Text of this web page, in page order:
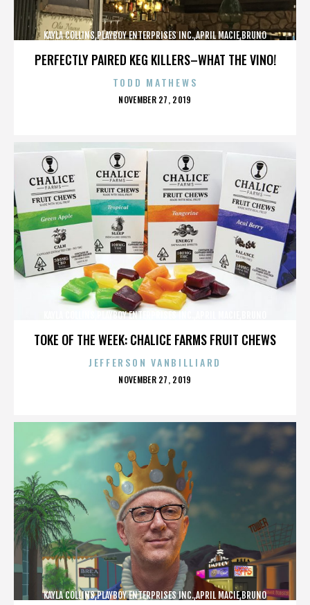
PERFECTLY PAIRED KEG KILLERS–WHAT THE VINO!
KAYLA COLLINS,PLAYBOY ENTERPRISES INC.,APRIL MACIE,BRUNO
TODD MATHEWS
POSTED
NOVEMBER 27, 2019
TOKE OF THE WEEK: CHALICE FARMS FRUIT CHEWS
KAYLA COLLINS,PLAYBOY ENTERPRISES INC.,APRIL MACIE,BRUNO
JEFFERSON VANBILLIARD
POSTED
NOVEMBER 27, 2019
KAYLA COLLINS,PLAYBOY ENTERPRISES INC.,APRIL MACIE,BRUNO